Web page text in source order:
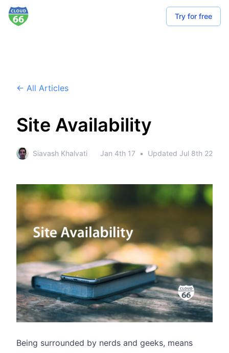
Try for free
← All Articles
Site Availability
Siavash Khalvati Jan 4th 17 • Updated Jul 8th 22
Being surrounded by nerds and geeks, means